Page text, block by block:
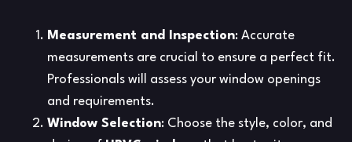
Measurement and Inspection: Accurate
measurements are crucial to ensure a perfect fit.
Professionals will assess your window openings
and requirements.
Window Selection: Choose the style, color, and